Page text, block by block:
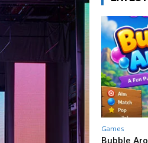
Games
Bubble